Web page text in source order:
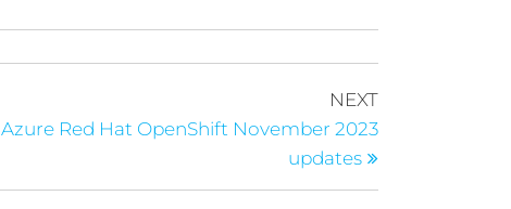
NEXT
Azure Red Hat OpenShift November 2023
updates